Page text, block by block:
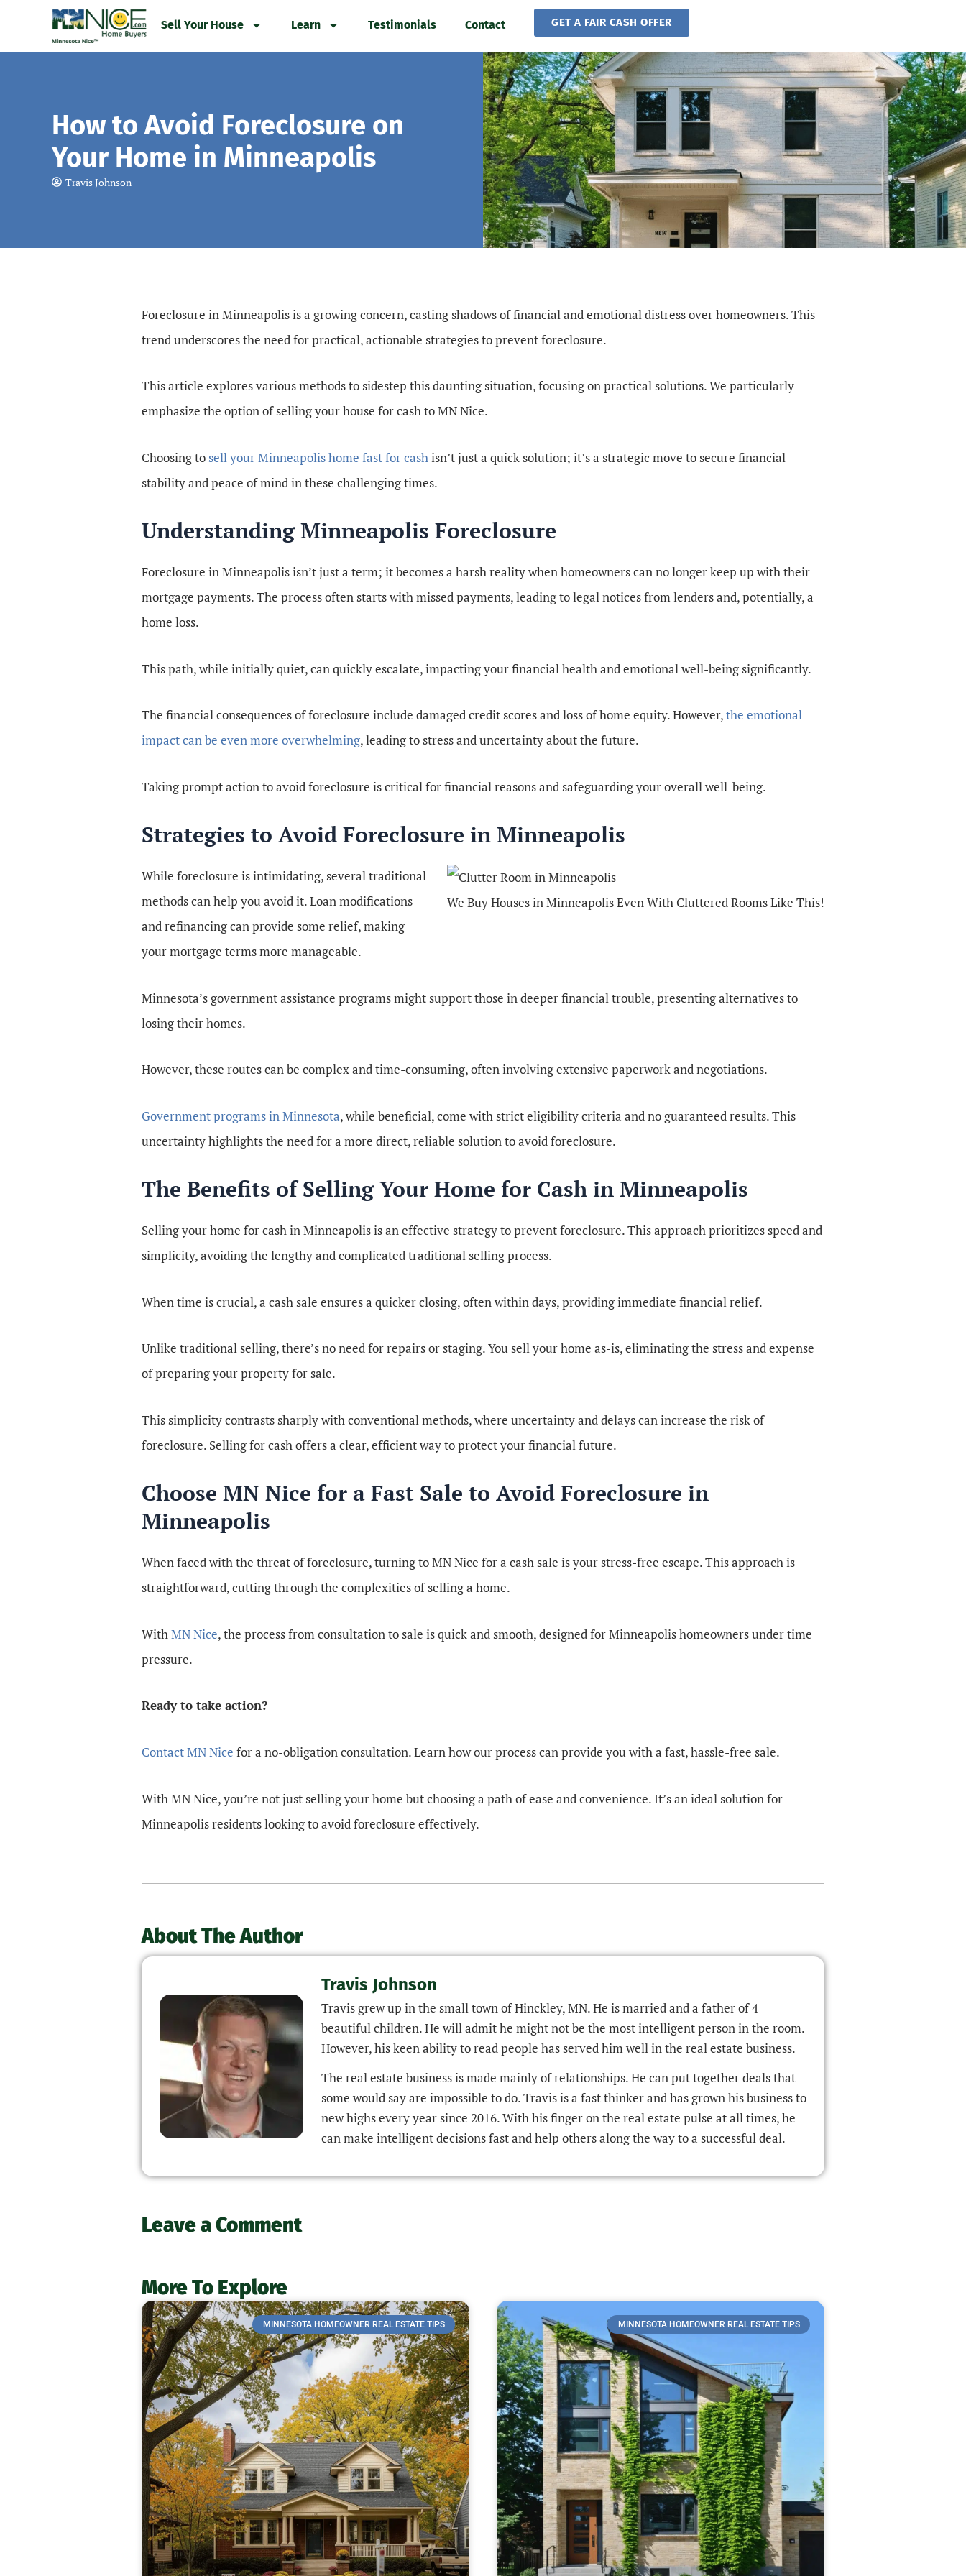
content
Sell Your House Learn Testimonials Contact GET A FAIR CASH OFFER
How to Avoid Foreclosure on
Your Home in Minneapolis
Travis Johnson
Foreclosure in Minneapolis is a growing concern, casting shadows of financial and emotional distress over homeowners. This
trend underscores the need for practical, actionable strategies to prevent foreclosure.
This article explores various methods to sidestep this daunting situation, focusing on practical solutions. We particularly
emphasize the option of selling your house for cash to MN Nice.
Choosing to sell your Minneapolis home fast for cashisn’t just a quick solution; it’s a strategic move to secure financial
stability and peace of mind in these challenging times.
Understanding Minneapolis Foreclosure
Foreclosure in Minneapolis isn’t just a term; it becomes a harsh reality when homeowners can no longer keep up with their
mortgage payments. The process often starts with missed payments, leading to legal notices from lenders and, potentially, a
home loss.
This path, while initially quiet, can quickly escalate, impacting your financial health and emotional well-being significantly.
The financial consequences of foreclosure include damaged credit scores and loss of home equity. However,the emotional
impact can be even more overwhelming, leading to stress and uncertainty about the future.
Taking prompt action to avoid foreclosure is critical for financial reasons and safeguarding your overall well-being.
Strategies to Avoid Foreclosure in Minneapolis
We Buy Houses in Minneapolis Even With Cluttered Rooms Like This!
While foreclosure is intimidating, several traditional
methods can help you avoid it. Loan modifications
and refinancing can provide some relief, making
your mortgage terms more manageable.
Minnesota’s government assistance programs might support those in deeper financial trouble, presenting alternatives to
losing their homes.
However, these routes can be complex and time-consuming, often involving extensive paperwork and negotiations.
Government programs in Minnesota, while beneficial, come with strict eligibility criteria and no guaranteed results. This
uncertainty highlights the need for a more direct, reliable solution to avoid foreclosure.
The Benefits of Selling Your Home for Cash in Minneapolis
Selling your home for cash in Minneapolis is an effective strategy to prevent foreclosure. This approach prioritizes speed and
simplicity, avoiding the lengthy and complicated traditional selling process.
When time is crucial, a cash sale ensures a quicker closing, often within days, providing immediate financial relief.
Unlike traditional selling, there’s no need for repairs or staging. You sell your home as-is, eliminating the stress and expense
of preparing your property for sale.
This simplicity contrasts sharply with conventional methods, where uncertainty and delays can increase the risk of
foreclosure. Selling for cash offers a clear, efficient way to protect your financial future.
Choose MN Nice for a Fast Sale to Avoid Foreclosure in
Minneapolis
When faced with the threat of foreclosure, turning to MN Nice for a cash sale is your stress-free escape. This approach is
straightforward, cutting through the complexities of selling a home.
WithMN Nice, the process from consultation to sale is quick and smooth, designed for Minneapolis homeowners under time
pressure.
Ready to take action?
Contact MN Nice for a no-obligation consultation. Learn how our process can provide you with a fast, hassle-free sale.
With MN Nice, you’re not just selling your home but choosing a path of ease and convenience. It’s an ideal solution for
Minneapolis residents looking to avoid foreclosure effectively.
About The Author
Travis Johnson
Travis grew up in the small town of Hinckley, MN. He is married and a father of 4
beautiful children. He will admit he might not be the most intelligent person in the room.
However, his keen ability to read people has served him well in the real estate business.
The real estate business is made mainly of relationships. He can put together deals that
some would say are impossible to do. Travis is a fast thinker and has grown his business to
new highs every year since 2016. With his finger on the real estate pulse at all times, he
can make intelligent decisions fast and help others along the way to a successful deal.
Leave a Comment
More To Explore
MINNESOTA HOMEOWNER REAL ESTATE TIPS MINNESOTA HOMEOWNER REAL ESTATE TIPS